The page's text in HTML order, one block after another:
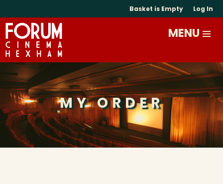
Basket is Empty Log In
MY ORDER